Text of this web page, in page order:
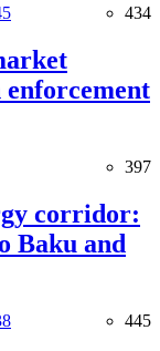
434
397
corridor:
Baku and
445